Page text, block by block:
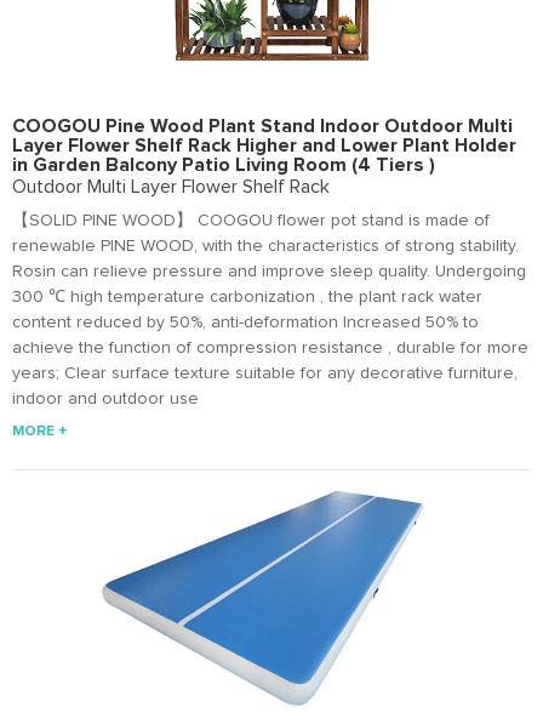
COOGOU Pine Wood Plant Stand Indoor Outdoor Multi
Layer Flower Shelf Rack Higher and Lower Plant Holder
in Garden Balcony Patio Living Room (4 Tiers )
Outdoor Multi Layer Flower Shelf Rack
【SOLID PINE WOOD】 COOGOU flower pot stand is made of
renewable PINE WOOD, with the characteristics of strong stability.
Rosin can relieve pressure and improve sleep quality. Undergoing
300 ℃ high temperature carbonization , the plant rack water
content reduced by 50%, anti-deformation Increased 50% to
achieve the function of compression resistance , durable for more
years; Clear surface texture suitable for any decorative furniture,
indoor and outdoor use
MORE +